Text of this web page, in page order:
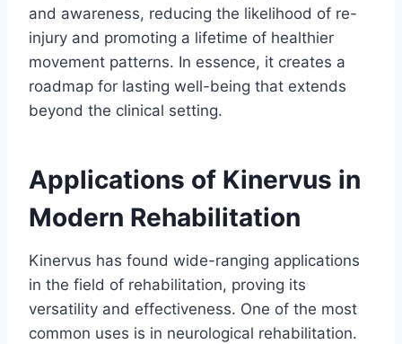
and awareness, reducing the likelihood of re-
injury and promoting a lifetime of healthier
movement patterns. In essence, it creates a
roadmap for lasting well-being that extends
beyond the clinical setting.
Applications of Kinervus in
Modern Rehabilitation
Kinervus has found wide-ranging applications
in the field of rehabilitation, proving its
versatility and effectiveness. One of the most
common uses is in neurological rehabilitation.